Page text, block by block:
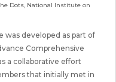
Dots, National Institute on
was developed as part of
Comprehensive
a collaborative effort
that initially met in